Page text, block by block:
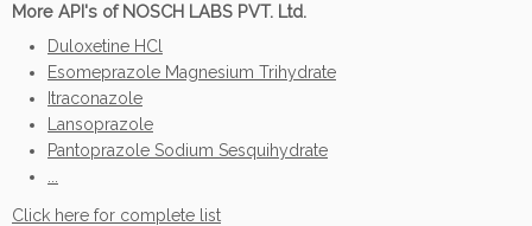
More API's of NOSCH LABS PVT. Ltd.
Duloxetine HCl
Esomeprazole Magnesium Trihydrate
Itraconazole
Lansoprazole
Pantoprazole Sodium Sesquihydrate
Click here for complete list